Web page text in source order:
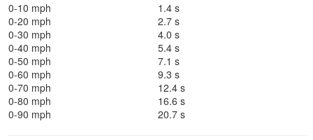
0-10 mph
1.4 s
0-20 mph
2.7 s
0-30 mph
4.0 s
0-40 mph
5.4 s
0-50 mph
7.1 s
0-60 mph
9.3 s
0-70 mph
12.4 s
0-80 mph
16.6 s
0-90 mph
20.7 s